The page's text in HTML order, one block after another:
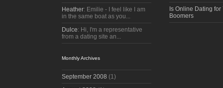
Heather: Emilie - I feel like I am
in the same boat as you...
Dulce: Hi, I'm a representative
from a dating site an...
Monthly Archives
September 2008 (1)
Is Online Dating
Boomers